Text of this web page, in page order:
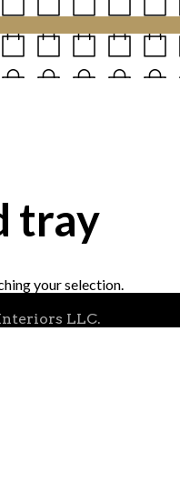
tray
your selection.
LLC.